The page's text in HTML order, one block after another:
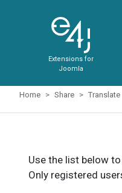
Extensions for
Joomla
Home Share Translate
Use the list below
Only registered